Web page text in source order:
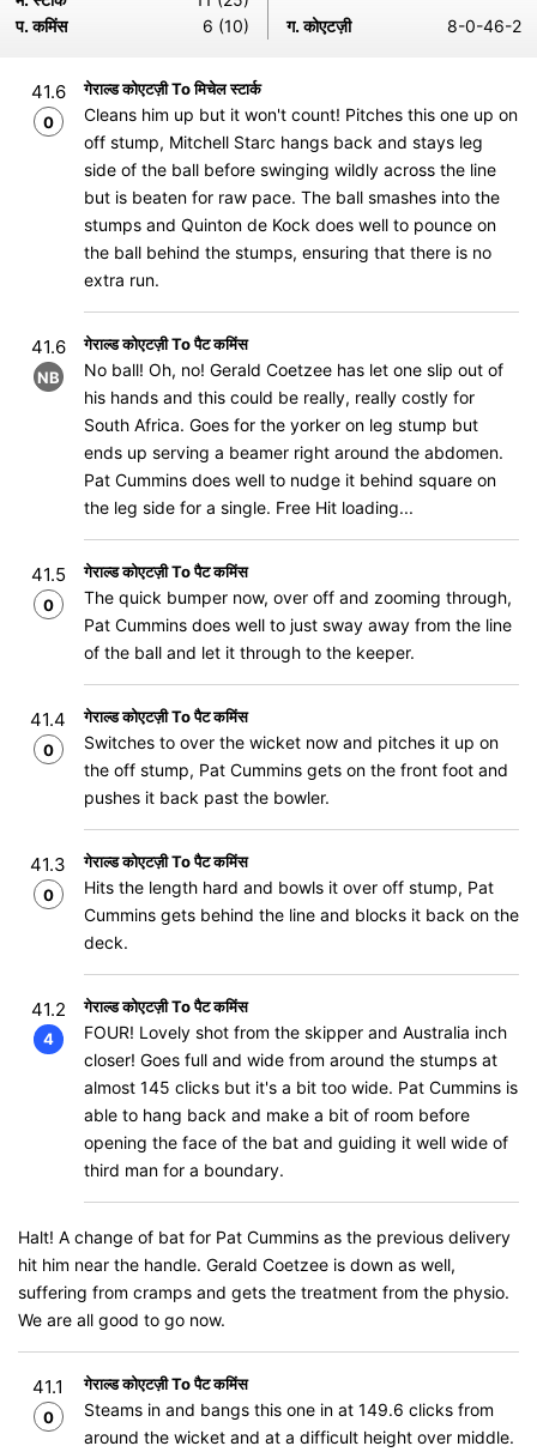
प. कमिंस
6 (10) ग. कोएटज़ी 8-0-46-2
41.6
0
गेराल्ड कोएटज़ी To मिचेल स्टार्क
Cleans him up but it won't count! Pitches this one up on
off stump, Mitchell Starc hangs back and stays leg
side of the ball before swinging wildly across the line
but is beaten for raw pace. The ball smashes into the
stumps and Quinton de Kock does well to pounce on
the ball behind the stumps, ensuring that there is no
extra run.
41.6
NB
गेराल्ड कोएटज़ी To पैट कमिंस
No ball! Oh, no! Gerald Coetzee has let one slip out of
his hands and this could be really, really costly for
South Africa. Goes for the yorker on leg stump but
ends up serving a beamer right around the abdomen.
Pat Cummins does well to nudge it behind square on
the leg side for a single. Free Hit loading...
41.5
0
गेराल्ड कोएटज़ी To पैट कमिंस
The quick bumper now, over off and zooming through,
Pat Cummins does well to just sway away from the line
of the ball and let it through to the keeper.
41.4
0
गेराल्ड कोएटज़ी To पैट कमिंस
Switches to over the wicket now and pitches it up on
the off stump, Pat Cummins gets on the front foot and
pushes it back past the bowler.
41.3
0
गेराल्ड कोएटज़ी To पैट कमिंस
Hits the length hard and bowls it over off stump, Pat
Cummins gets behind the line and blocks it back on the
deck.
41.2
4
गेराल्ड कोएटज़ी To पैट कमिंस
FOUR! Lovely shot from the skipper and Australia inch
closer! Goes full and wide from around the stumps at
almost 145 clicks but it's a bit too wide. Pat Cummins is
able to hang back and make a bit of room before
opening the face of the bat and guiding it well wide of
third man for a boundary.
Halt! A change of bat for Pat Cummins as the previous delivery
hit him near the handle. Gerald Coetzee is down as well,
suffering from cramps and gets the treatment from the physio.
We are all good to go now.
41.1
0
गेराल्ड कोएटज़ी To पैट कमिंस
Steams in and bangs this one in at 149.6 clicks from
around the wicket and at a difficult height over middle.